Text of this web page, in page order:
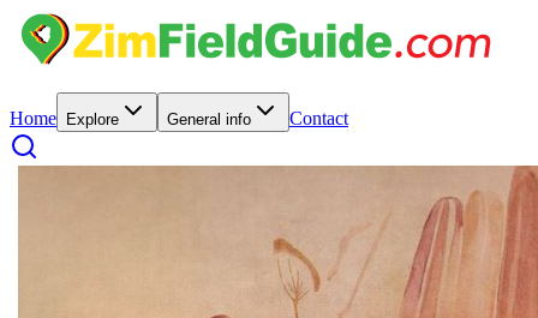
Home Explore General info Contact